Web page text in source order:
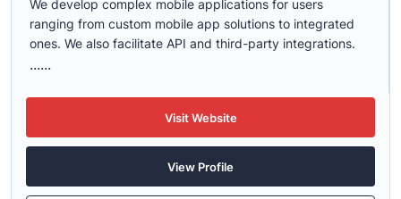
We develop complex mobile applications for users
ranging from custom mobile app solutions to integrated
ones. We also facilitate API and third-party integrations.
......
Visit Website
View Profile